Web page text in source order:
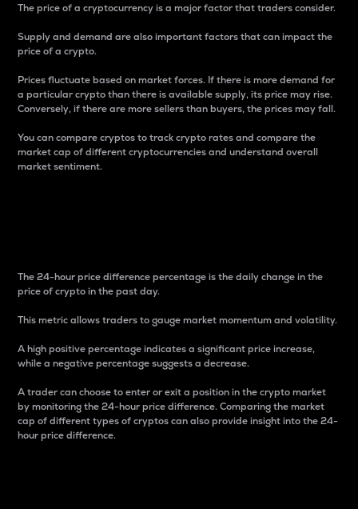
The price of a cryptocurrency is a major factor that traders consider.
Supply and demand are also important factors that can impact the
price of a crypto.
Prices fluctuate based on market forces. If there is more demand for
a particular crypto than there is available supply, its price may rise.
Conversely, if there are more sellers than buyers, the prices may fall.
You can compare cryptos to track crypto rates and compare the
market cap of different cryptocurrencies and understand overall
market sentiment.
The 24-hour price difference percentage is the daily change in the
price of crypto in the past day.
This metric allows traders to gauge market momentum and volatility.
A high positive percentage indicates a significant price increase,
while a negative percentage suggests a decrease.
A trader can choose to enter or exit a position in the crypto market
by monitoring the 24-hour price difference. Comparing the market
cap of different types of cryptos can also provide insight into the 24-
hour price difference.